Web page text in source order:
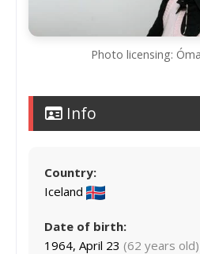
Photo licensing:
Info
Country:
Iceland
Date of birth:
1964, April 23 (62 years old)